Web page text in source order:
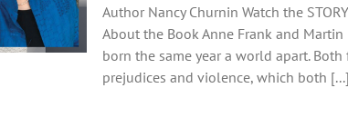
Author Nancy Churnin Watch the
About the Book Anne Frank and Martin
born the same year a world apart. Both
prejudices and violence, which both [...]